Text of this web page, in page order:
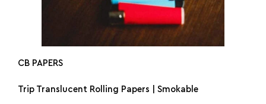
CB PAPERS
Trip Translucent Rolling Papers | Smokable